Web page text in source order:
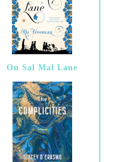
On Sal Mal Lane